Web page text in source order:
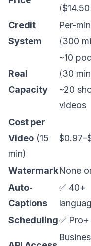
Credit
System
Per-
(300
Real
Capacity
~10
(30
~20
videos
Cost per
Video (15
min)
WatermarkNone
Auto-
Captions
✅ 40+
Scheduling✅